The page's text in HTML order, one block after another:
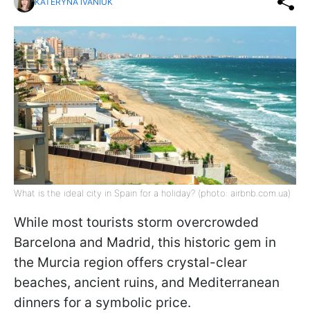
What is the ideal city in Spain for a holiday? (photo: airbnb.com.ua)
While most tourists storm overcrowded
Barcelona and Madrid, this historic gem in
the Murcia region offers crystal-clear
beaches, ancient ruins, and Mediterranean
dinners for a symbolic price.